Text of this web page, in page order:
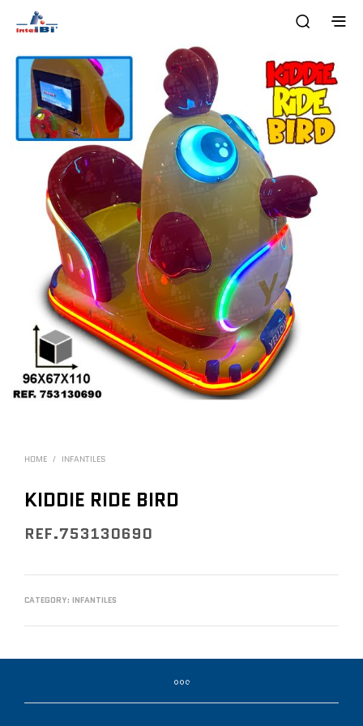
HOME / INFANTILES
KIDDIE RIDE BIRD
REF.753130690
CATEGORY: INFANTILES